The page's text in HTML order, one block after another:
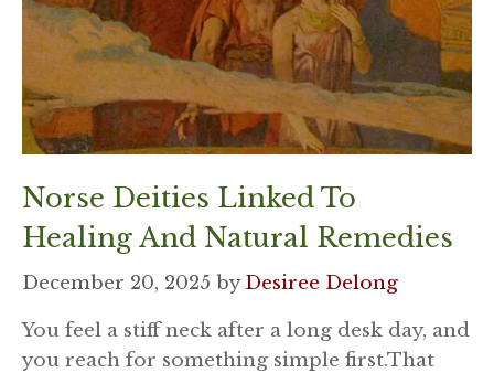
Norse Deities Linked To
Healing And Natural Remedies
December 20, 2025 byDesiree Delong
You feel a stiff neck after a long desk day, and
you reach for something simple first.That